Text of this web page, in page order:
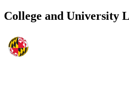
College and University